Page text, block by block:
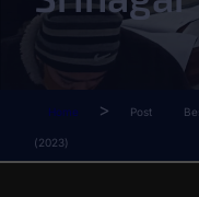
Home > Post
(2023)